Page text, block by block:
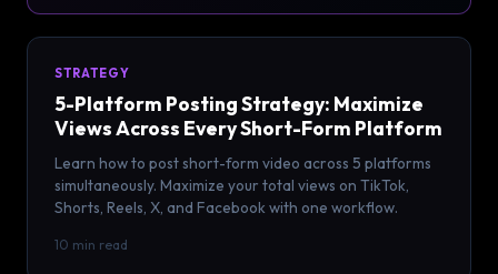
STRATEGY
5-Platform Posting Strategy: Maximize
Views Across Every Short-Form Platform
Learn how to post short-form video across 5 platforms
simultaneously. Maximize your total views on TikTok,
Shorts, Reels, X, and Facebook with one workflow.
10 min read